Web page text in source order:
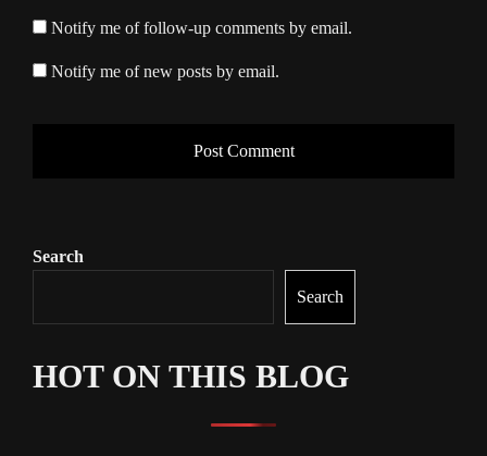
Notify me of follow-up comments by email.
Notify me of new posts by email.
Search
Search
HOT ON THIS BLOG